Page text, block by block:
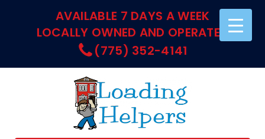
AVAILABLE 7 DAYS A WEEK
LOCALLY OWNED AND OPERATED
(775) 352-4141